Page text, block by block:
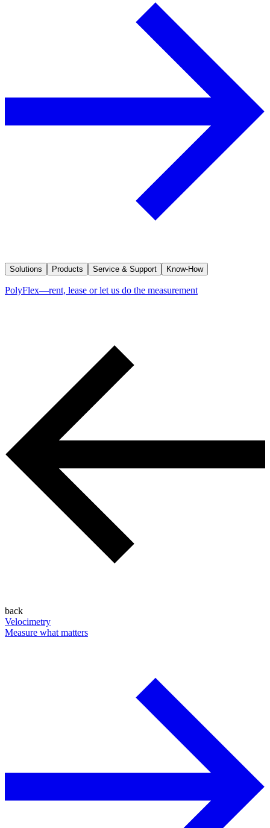
Solutions Products Service & Support Know-How
PolyFlex—rent, lease or let us do the measurement
back
Velocimetry
Measure what matters